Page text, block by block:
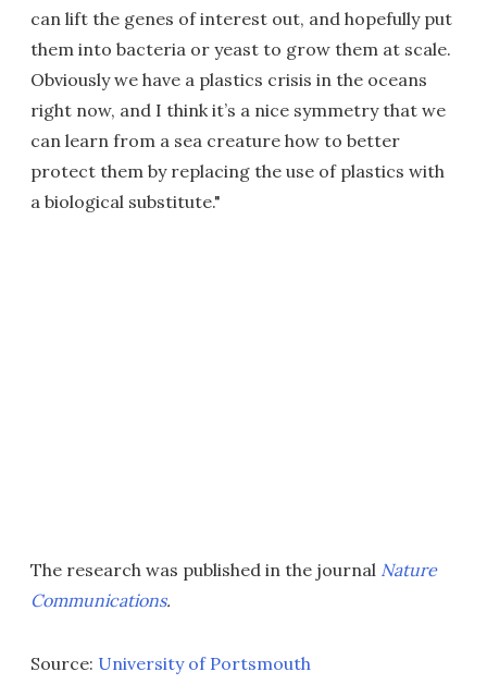
can lift the genes of interest out, and hopefully put
them into bacteria or yeast to grow them at scale.
Obviously we have a plastics crisis in the oceans
right now, and I think it’s a nice symmetry that we
can learn from a sea creature how to better
protect them by replacing the use of plastics with
a biological substitute."
The research was published in the journal Nature
Communications.
Source: University of Portsmouth